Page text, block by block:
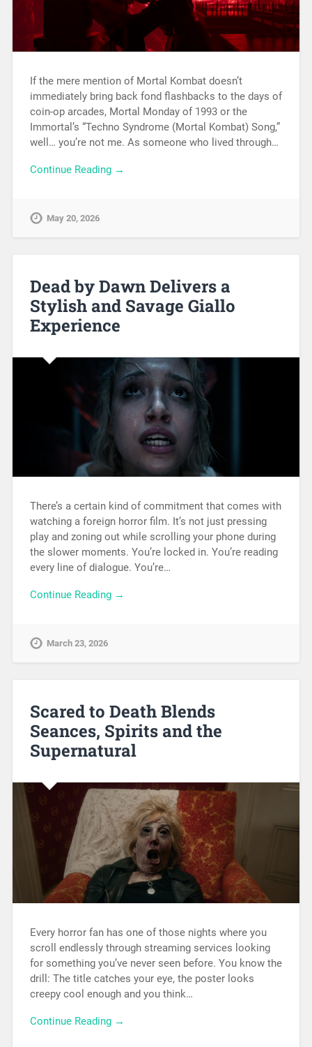
If the mere mention of Mortal Kombat doesn’t
immediately bring back fond flashbacks to the days of
coin-op arcades, Mortal Monday of 1993 or the
Immortal’s “Techno Syndrome (Mortal Kombat) Song,”
well… you’re not me. As someone who lived through…
Continue Reading →
May 20, 2026
Dead by Dawn Delivers a
Stylish and Savage Giallo
Experience
There’s a certain kind of commitment that comes with
watching a foreign horror film. It’s not just pressing
play and zoning out while scrolling your phone during
the slower moments. You’re locked in. You’re reading
every line of dialogue. You’re…
Continue Reading →
March 23, 2026
Scared to Death Blends
Seances, Spirits and the
Supernatural
Every horror fan has one of those nights where you
scroll endlessly through streaming services looking
for something you’ve never seen before. You know the
drill: The title catches your eye, the poster looks
creepy cool enough and you think…
Continue Reading →